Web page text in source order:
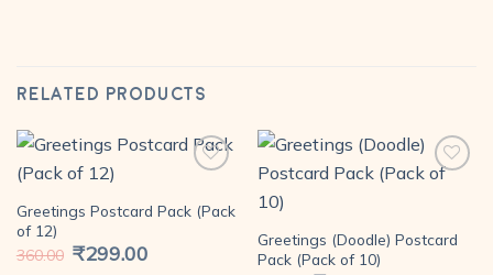
RELATED PRODUCTS
Greetings Postcard Pack (Pack
of 12)
360.00 Original
price
₹299.00Current
price
wishlist
Greetings (Doodle) Postcard
Pack (Pack of 10)